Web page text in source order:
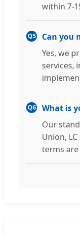
within 7-
Q5
Can you
Yes, we
services,
Q6
What is
Our
Union,
terms